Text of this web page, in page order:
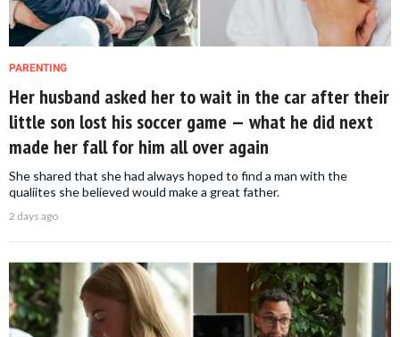
PARENTING
Her husband asked her to wait in the car after their
little son lost his soccer game — what he did next
made her fall for him all over again
She shared that she had always hoped to find a man with the
qualiites she believed would make a great father.
2 days ago